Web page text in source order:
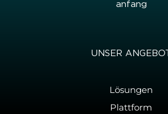
an­fang
UNSER AN­GE­BOT
Lösungen
Plattform